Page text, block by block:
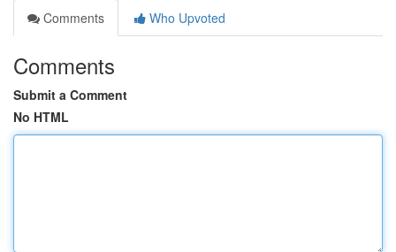
Comments
Who Upvoted
Comments
Submit a Comment
No HTML